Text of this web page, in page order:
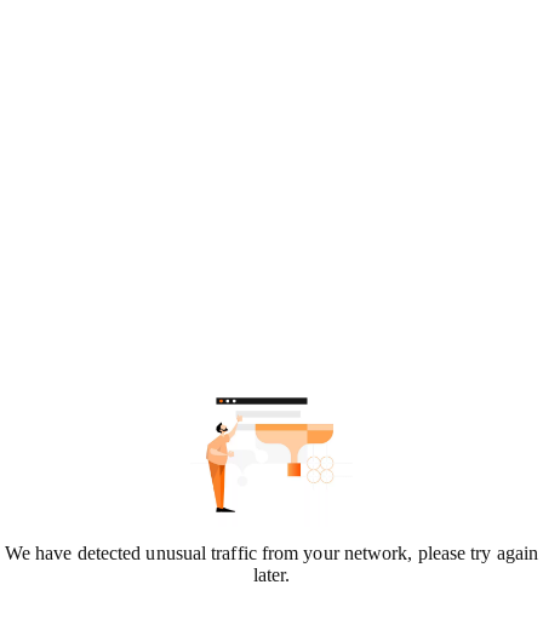
We have detected unusual traffic from your network, please try again
later.